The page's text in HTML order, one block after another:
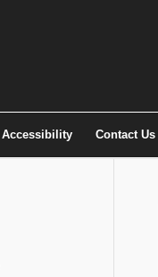
Accessibility Contact Us